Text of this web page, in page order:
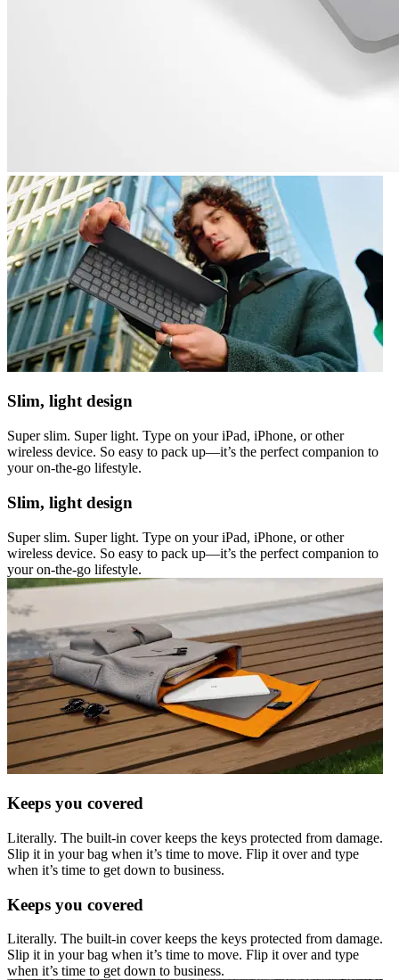
Slim, light design
Super slim. Super light. Type on your iPad, iPhone, or other
wireless device. So easy to pack up—it’s the perfect companion to
your on-the-go lifestyle.
Slim, light design
Super slim. Super light. Type on your iPad, iPhone, or other
wireless device. So easy to pack up—it’s the perfect companion to
your on-the-go lifestyle.
Keeps you covered
Literally. The built-in cover keeps the keys protected from damage.
Slip it in your bag when it’s time to move. Flip it over and type
when it’s time to get down to business.
Keeps you covered
Literally. The built-in cover keeps the keys protected from damage.
Slip it in your bag when it’s time to move. Flip it over and type
when it’s time to get down to business.